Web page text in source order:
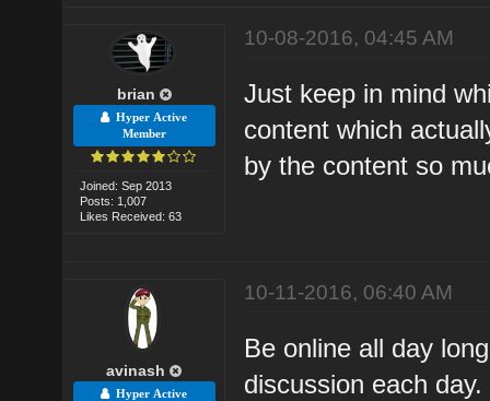
brian
Hyper Active
Member
Joined: Sep 2013
Posts: 1,007
Likes Received: 63
10-08-2016, 04:45 AM
Just keep in mind
content which
by the content so
avinash
Hyper Active
10-11-2016, 06:40 AM
Be online all day
discussion each